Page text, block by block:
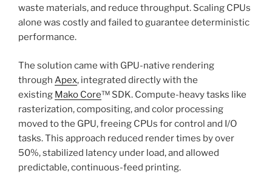
waste materials, and reduce throughput. Scaling CPUs
alone was costly and failed to guarantee deterministic
performance.
The solution came with GPU-native rendering
through Apex, integrated directly with the
existing Mako Core™ SDK. Compute-heavy tasks like
rasterization, compositing, and color processing
moved to the GPU, freeing CPUs for control and I/O
tasks. This approach reduced render times by over
50%, stabilized latency under load, and allowed
predictable, continuous-feed printing.